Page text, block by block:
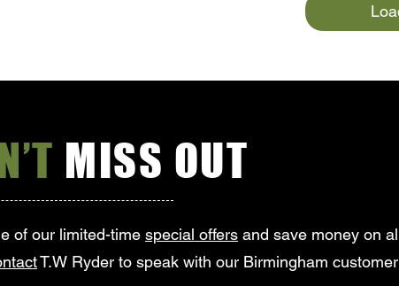
MISS OUT
of our limited-time special offers and save money on
T.W Ryder to speak with our Birmingham